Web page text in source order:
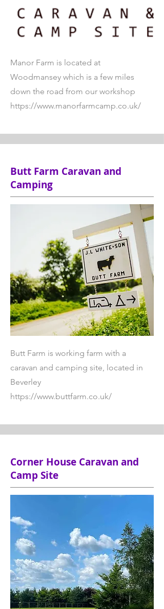
Manor Farm is located at
Woodmansey which is a few miles
down the road from our workshop
https://www.manorfarmcamp.co.uk/
Butt Farm Caravan and
Camping
Butt Farm is working farm with a
caravan and camping site, located in
Beverley
https://www.buttfarm.co.uk/
Corner House Caravan and
Camp Site